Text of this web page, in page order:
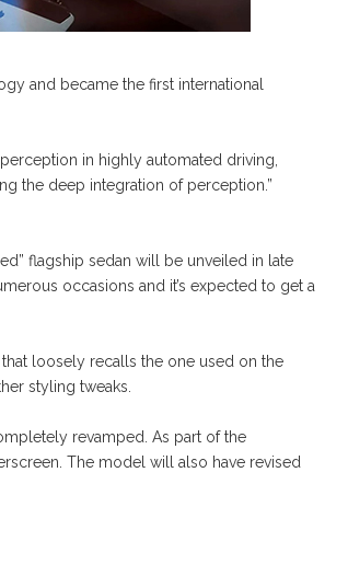
and became the first international
in highly automated driving,
the deep integration of perception.”
flagship sedan will be unveiled in late
occasions and it’s expected to get a
loosely recalls the one used on the
styling tweaks.
revamped. As part of the
The model will also have revised